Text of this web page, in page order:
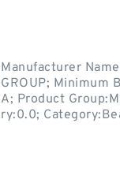
Manufacturer
GROUP; Minimum
A; Product
ry:0.0;